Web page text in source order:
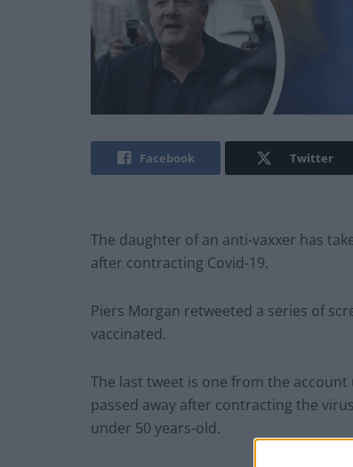
Facebook Twitter
The daughter of an anti-vaxxer has
after contracting Covid-19.
Piers Morgan retweeted a series of
vaccinated.
The last tweet is one from the
passed away after contracting the
under 50 years-old.